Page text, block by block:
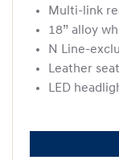
Multi-link
18” alloy
N Line-
Leather
LED